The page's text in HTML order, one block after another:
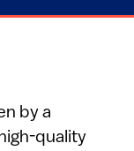
by a
quality